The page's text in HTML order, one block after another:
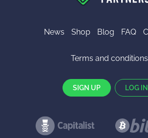
News Shop Blog FAQ
Terms and conditions
SIGN UP LOG IN